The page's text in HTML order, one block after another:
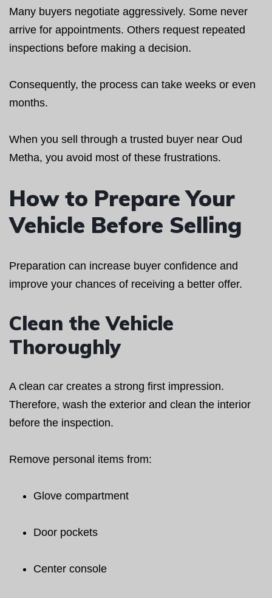
Many buyers negotiate aggressively. Some never
arrive for appointments. Others request repeated
inspections before making a decision.
Consequently, the process can take weeks or even
months.
When you sell through a trusted buyer near Oud
Metha, you avoid most of these frustrations.
How to Prepare Your
Vehicle Before Selling
Preparation can increase buyer confidence and
improve your chances of receiving a better offer.
Clean the Vehicle
Thoroughly
A clean car creates a strong first impression.
Therefore, wash the exterior and clean the interior
before the inspection.
Remove personal items from:
Glove compartment
Door pockets
Center console